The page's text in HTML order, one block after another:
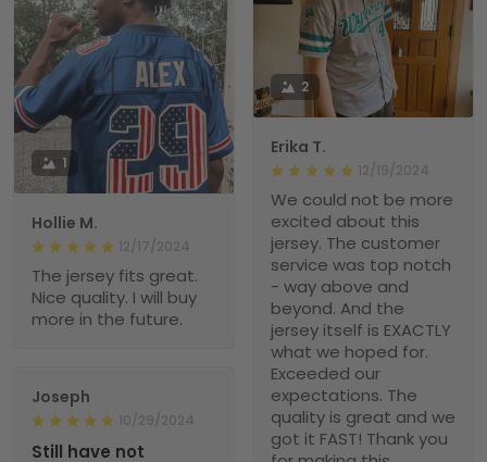
2
Erika T.
12/19/2024
We could not be more
excited about this
jersey. The customer
service was top notch
- way above and
beyond. And the
jersey itself is EXACTLY
what we hoped for.
Exceeded our
expectations. The
quality is great and we
got it FAST! Thank you
1
Hollie M.
12/17/2024
The jersey fits great.
Nice quality. I will buy
more in the future.
Joseph
10/29/2024
Still have not